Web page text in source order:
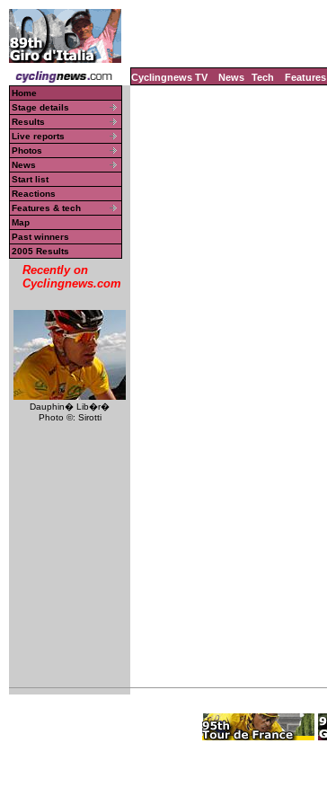
Cyclingnews TV News Tech Features
Home
Stage details
Results
Live reports
Photos
News
Start list
Reactions
Features & tech
Map
Past winners
2005 Results
Recently on
Cyclingnews.com
Dauphin� Lib�r�
Photo ©: Sirotti